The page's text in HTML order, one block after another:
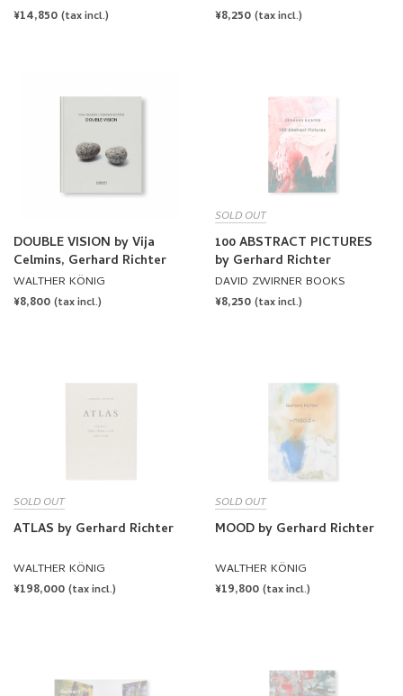
REGULAR
¥14,850 (tax incl.)
PHOTOGRAPHS by Gerhard
REGULAR
¥8,250 (tax incl.)
DOUBLE VISION by Vija
Celmins, Gerhard Richter
WALTHER KÖNIG
REGULAR
¥8,800 (tax incl.)
SOLD OUT
100 ABSTRACT PICTURES
by Gerhard Richter
DAVID ZWIRNER BOOKS
REGULAR
¥8,250 (tax incl.)
SOLD OUT
ATLAS by Gerhard Richter
WALTHER KÖNIG
REGULAR
¥198,000 (tax incl.)
SOLD OUT
MOOD by Gerhard Richter
WALTHER KÖNIG
REGULAR
¥19,800 (tax incl.)